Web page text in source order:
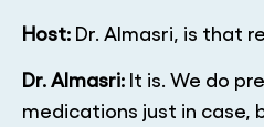
Host: Dr. Almasri, is that
Dr. Almasri: It is. We do
medications just in case,